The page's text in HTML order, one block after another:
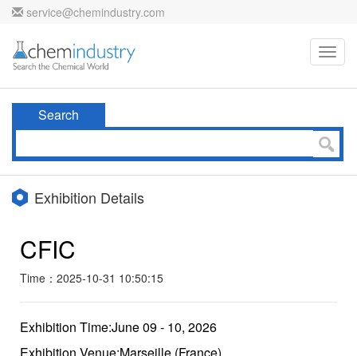
service@chemindustry.com
Search
Exhibition Details
CFIC
Time：2025-10-31 10:50:15
Exhibition Time:June 09 - 10, 2026